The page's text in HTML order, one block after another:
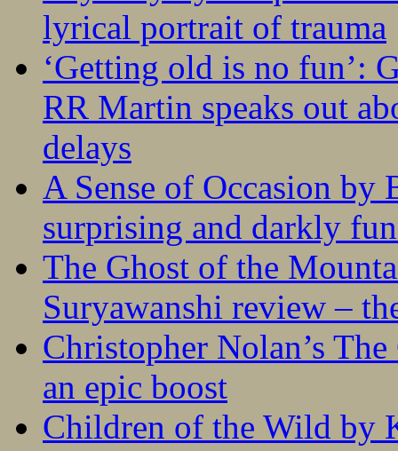
lyrical portrait of trauma
‘Getting old is no fun’:
RR Martin speaks out
delays
A Sense of Occasion
surprising and darkly
The Ghost of the
Suryawanshi review –
Christopher Nolan’s
an epic boost
Children of the Wild by